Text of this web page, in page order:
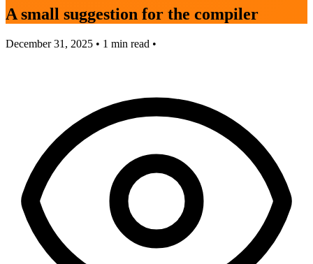
A small suggestion for the compiler
December 31, 2025 • 1 min read •